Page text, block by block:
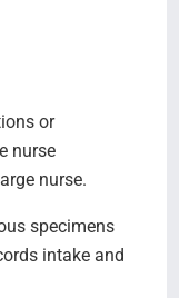
or
nurse
nurse.
specimens
intake and